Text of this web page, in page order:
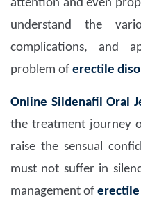
attention and even
understand the
complications, and
problem of erectile
Online Sildenafil Oral
the treatment journey
raise the sensual
must not suffer in
management of erectile